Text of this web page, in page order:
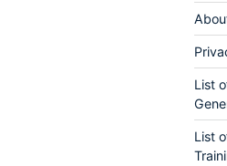
List
List